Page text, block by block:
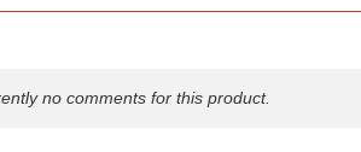
no comments for this product.